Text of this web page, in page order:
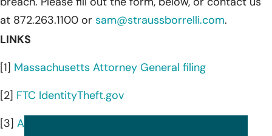
at 872.263.1100 or sam@straussborrelli.com.
LINKS
[1] Massachusetts Attorney General filing
[2] FTC IdentityTheft.gov
[3] AnnualCreditReport.com